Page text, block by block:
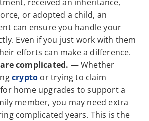
received an inheritance,
or adopted a child, an
can ensure you handle your
Even if you just work with them
efforts can make a difference.
complicated. — Whether
crypto or trying to claim
home upgrades to support a
member, you may need extra
complicated years. This is the